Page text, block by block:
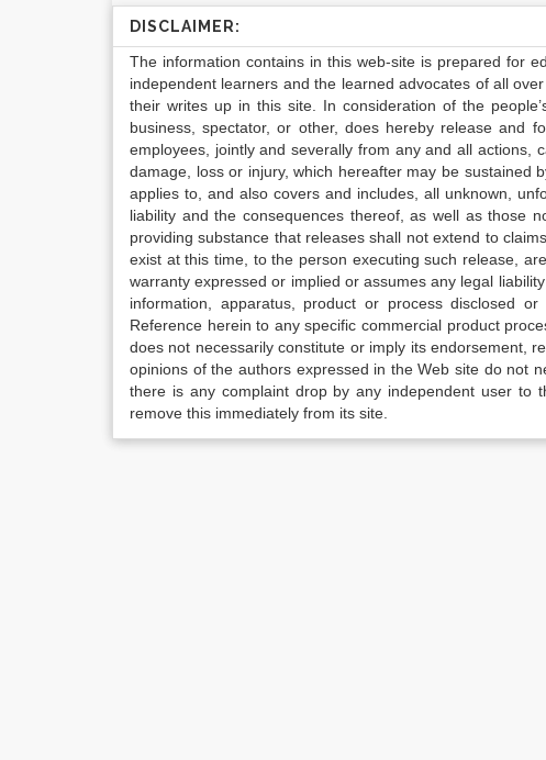
DISCLAIMER:
The information contains in this web-site is prepared for
independent learners and the learned advocates of all
their writes up in this site. In consideration of the
business, spectator, or other, does hereby release and
employees, jointly and severally from any and all actions,
damage, loss or injury, which hereafter may be sustained
applies to, and also covers and includes, all unknown,
liability and the consequences thereof, as well as those
providing substance that releases shall not extend to
exist at this time, to the person executing such release,
warranty expressed or implied or assumes any legal
information, apparatus, product or process disclosed
Reference herein to any specific commercial product
does not necessarily constitute or imply its endorsement,
opinions of the authors expressed in the Web site do not
there is any complaint drop by any independent user to
remove this immediately from its site.